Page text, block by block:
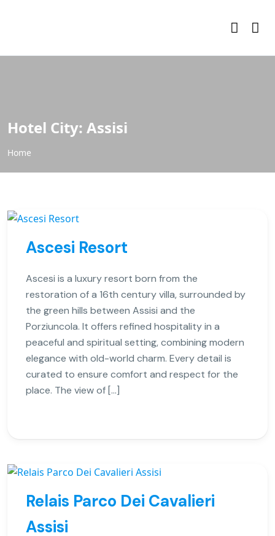
Hotel City: Assisi
Home
Ascesi Resort
Ascesi is a luxury resort born from the
restoration of a 16th century villa, surrounded by
the green hills between Assisi and the
Porziuncola. It offers refined hospitality in a
peaceful and spiritual setting, combining modern
elegance with old-world charm. Every detail is
curated to ensure comfort and respect for the
place. The view of […]
Relais Parco Dei Cavalieri
Assisi